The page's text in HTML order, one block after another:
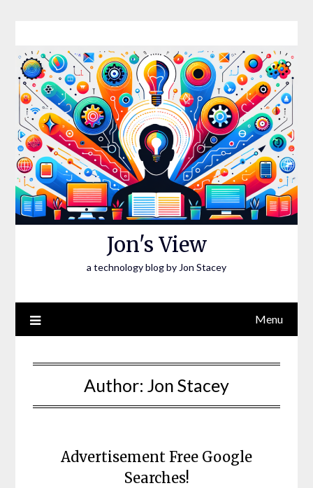
Jon's View
a technology blog by Jon Stacey
Menu
Author: Jon Stacey
Advertisement Free Google
Searches!